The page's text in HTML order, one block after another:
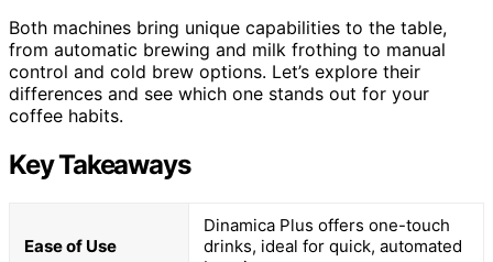
Both machines bring unique capabilities to the table,
from automatic brewing and milk frothing to manual
control and cold brew options. Let’s explore their
differences and see which one stands out for your
coffee habits.
Key Takeaways
Ease of Use
Dinamica Plus offers one-touch
drinks, ideal for quick, automated